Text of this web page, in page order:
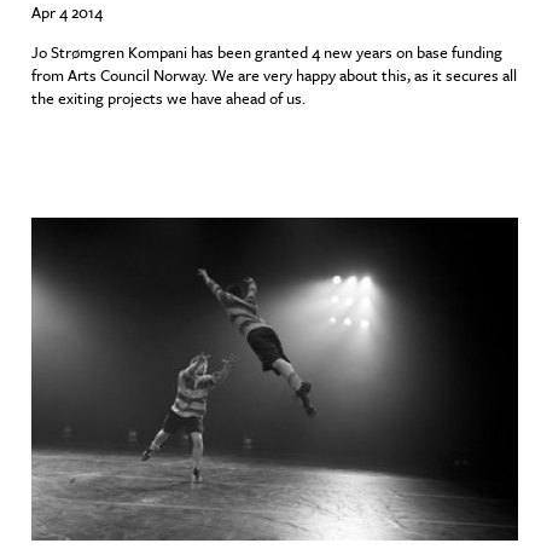
Apr 4 2014
Jo Strømgren Kompani has been granted 4 new years on base funding
from Arts Council Norway. We are very happy about this, as it secures all
the exiting projects we have ahead of us.